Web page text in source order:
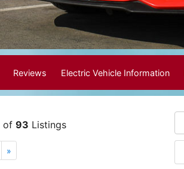
Reviews Electric Vehicle Information
of 93 Listings
»